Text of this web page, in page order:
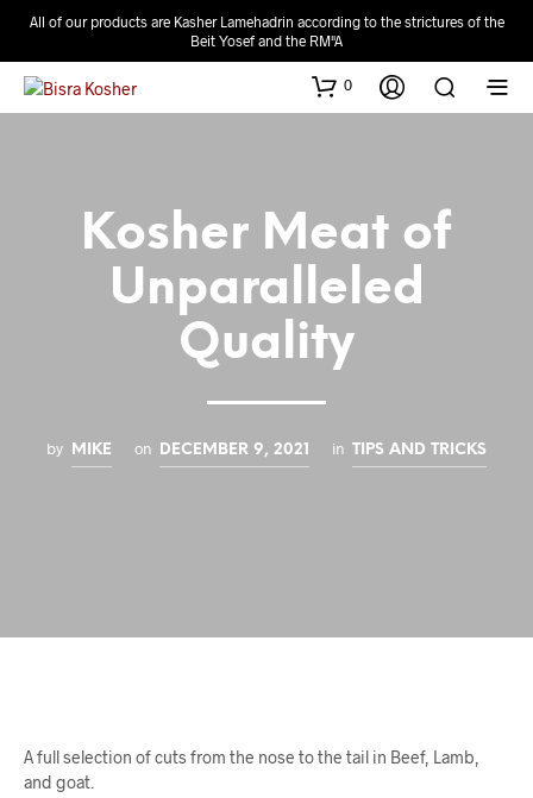
All of our products are Kasher Lamehadrin according to the strictures of the
Beit Yosef and the RM"A
0
Kosher Meat of
Unparalleled
Quality
by MIKE on DECEMBER 9, 2021 in TIPS AND TRICKS
A full selection of cuts from the nose to the tail in Beef, Lamb,
and goat.